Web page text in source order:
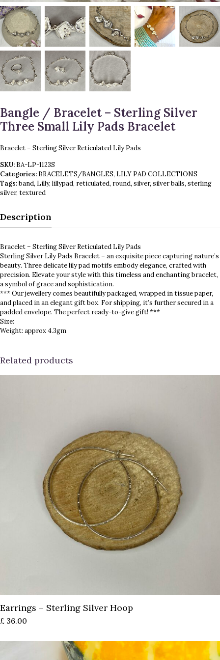
Bangle / Bracelet – Sterling Silver
Three Small Lily Pads Bracelet
Bracelet – Sterling Silver Reticulated Lily Pads
SKU: BA-LP-1123S
Categories: BRACELETS/BANGLES, LILY PAD COLLECTIONS
Tags:band, Lilly, lillypad, reticulated, round, silver, silver balls, sterling
silver, textured
Description
Bracelet – Sterling Silver Reticulated Lily Pads
Sterling Silver Lily Pads Bracelet – an exquisite piece capturing nature’s
beauty. Three delicate lily pad motifs embody elegance, crafted with
precision. Elevate your style with this timeless and enchanting bracelet,
a symbol of grace and sophistication.
*** Our jewellery comes beautifully packaged, wrapped in tissue paper,
and placed in an elegant gift box. For shipping, it’s further secured in a
padded envelope. The perfect ready-to-give gift! ***
Size:
Weight: approx 4.3gm
Related products
Earrings – Sterling Silver Hoop
£ 36.00